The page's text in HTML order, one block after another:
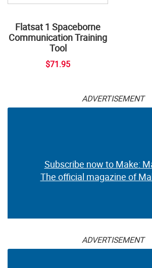
Flatsat 1 Spaceborne
Communication Training
Tool
$71.95
ADVERTISEMENT
Subscribe now to Make:
The official magazine of
ADVERTISEMENT